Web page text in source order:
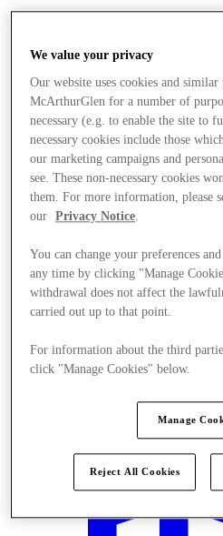
We value your privacy
Our website uses cookies and similar
McArthurGlen for a number of
necessary (e.g. to enable the site to
necessary cookies include those
our marketing campaigns and
see. These non-necessary cookies
them. For more information, please
our
Privacy Notice.
You can change your preferences
any time by clicking "Manage
withdrawal does not affect the
carried out up to that point.
For information about the third
click "Manage Cookies" below.
Manage
Reject All Cookies